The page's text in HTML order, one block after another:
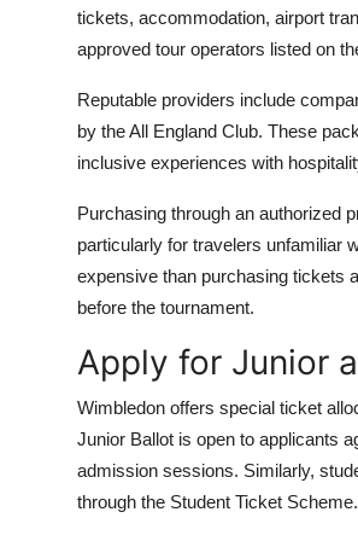
tickets, accommodation, airport
approved tour operators listed on
Reputable providers include
by the All England Club. These
inclusive experiences with
Purchasing through an authorized
particularly for travelers unfamiliar
expensive than purchasing tickets
before the tournament.
Apply for Junior
Wimbledon offers special ticket
Junior Ballot is open to applicants
admission sessions. Similarly,
through the Student Ticket Scheme.